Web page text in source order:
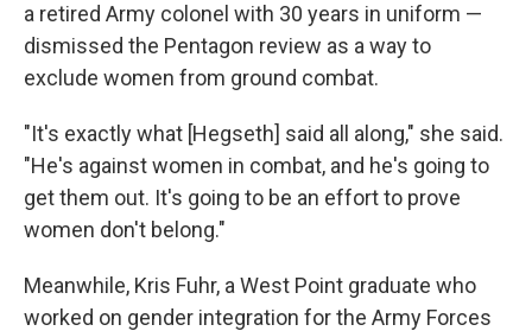
a retired Army colonel with 30 years in uniform —
dismissed the Pentagon review as a way to
exclude women from ground combat.
"It's exactly what [Hegseth] said all along," she said.
"He's against women in combat, and he's going to
get them out. It's going to be an effort to prove
women don't belong."
Meanwhile, Kris Fuhr, a West Point graduate who
worked on gender integration for the Army Forces